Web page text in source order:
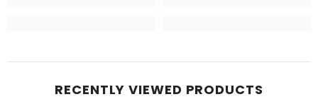
RECENTLY VIEWED PRODUCTS